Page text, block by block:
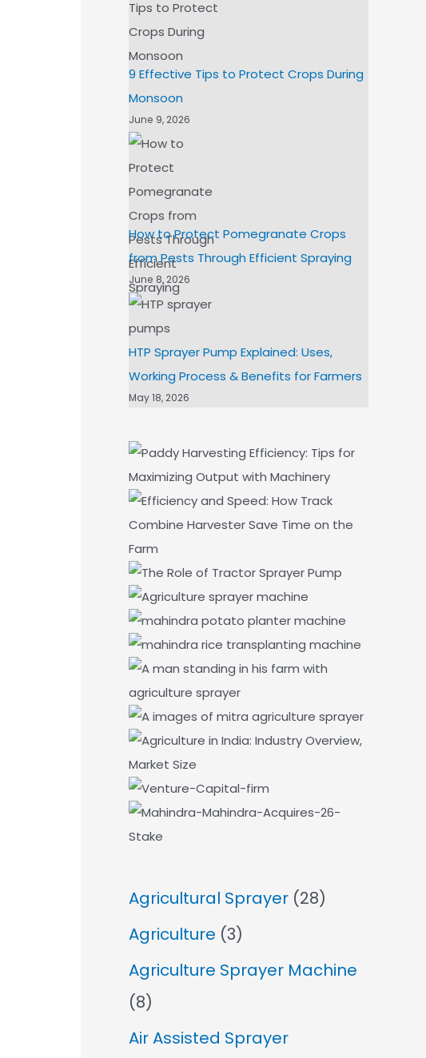
9 Effective Tips to Protect Crops During
Monsoon
June 9, 2026
How to Protect Pomegranate Crops
from Pests Through Efficient Spraying
June 8, 2026
HTP Sprayer Pump Explained: Uses,
Working Process & Benefits for Farmers
May 18, 2026
Agricultural Sprayer (28)
Agriculture (3)
Agriculture Sprayer Machine
(8)
Air Assisted Sprayer